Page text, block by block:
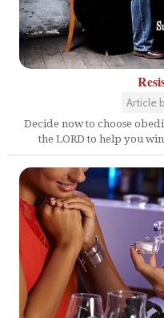
Article
Decide now to choose
the LORD to help you